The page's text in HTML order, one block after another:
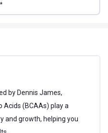
by Dennis James,
Acids (BCAAs) play a
and growth, helping you